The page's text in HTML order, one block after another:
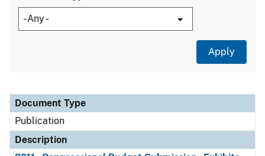
Document Type
Description
Category
Document Type
Publication
Description